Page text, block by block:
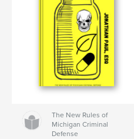
The New Rules of
Michigan Criminal
Defense